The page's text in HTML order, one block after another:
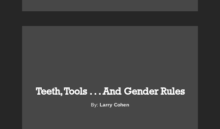
Teeth, Tools . . . And Gender Rules
By: Larry Cohen